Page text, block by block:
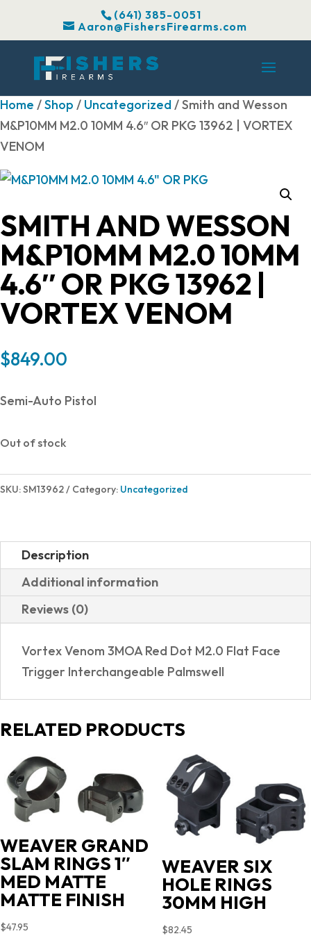
(641) 385-0051
Aaron@FishersFirearms.com
Home /Shop / Uncategorized/ Smith and Wesson
M&P10MM M2.0 10MM 4.6″ OR PKG 13962 | VORTEX
VENOM
SMITH AND WESSON
M&P10MM M2.0 10MM
4.6″ OR PKG 13962 |
VORTEX VENOM
$849.00
Semi-Auto Pistol
Out of stock
SKU:SM13962 Category: Uncategorized
Description
Additional information
Reviews (0)
Vortex Venom 3MOA Red Dot M2.0 Flat Face
Trigger Interchangeable Palmswell
RELATED PRODUCTS
WEAVER GRAND
SLAM RINGS 1″
MED MATTE
MATTE FINISH
$47.95
WEAVER SIX
HOLE RINGS
30MM HIGH
$82.45